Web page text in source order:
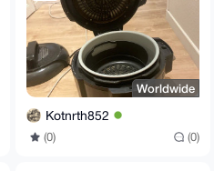
Worldwide
Kotnrth852
(0) (0)